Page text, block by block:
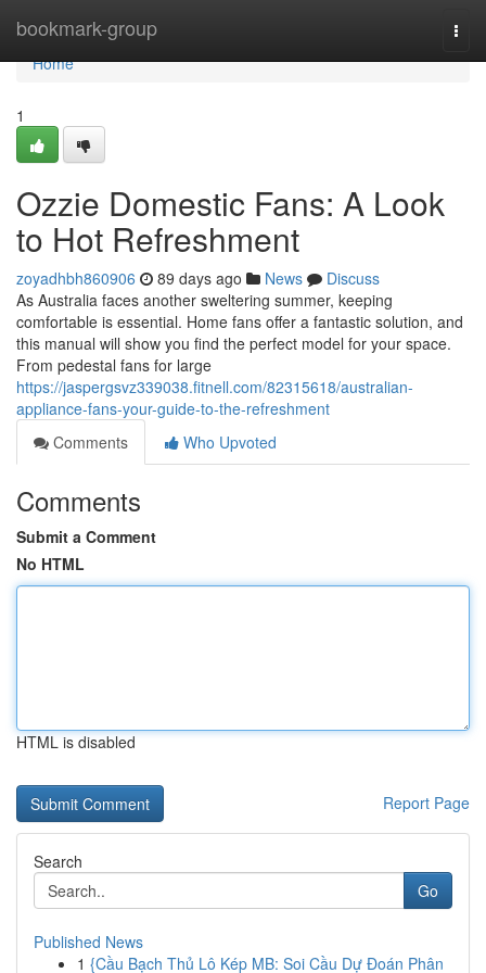
bookmark-group
Home
Home
1
Ozzie Domestic Fans: A Look
to Hot Refreshment
zoyadhbh860906 89 days ago News
Discuss
As Australia faces another sweltering summer, keeping
comfortable is essential. Home fans offer a fantastic solution, and
this manual will show you find the perfect model for your space.
From pedestal fans for large
https://jaspergsvz339038.fitnell.com/82315618/australian-
appliance-fans-your-guide-to-the-refreshment
Comments
Who Upvoted
Comments
Submit a Comment
No HTML
HTML is disabled
Report Page
Search
Go
Published News
1 {Cầu Bạch Thủ Lô Kép MB: Soi Cầu Dự Đoán Phân